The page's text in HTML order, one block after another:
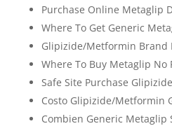
Purchase Online Metaglip
Where To Get Generic
Glipizide/Metformin Brand
Where To Buy Metaglip No
Safe Site Purchase
Costo Glipizide/Metformin
Combien Generic Metaglip